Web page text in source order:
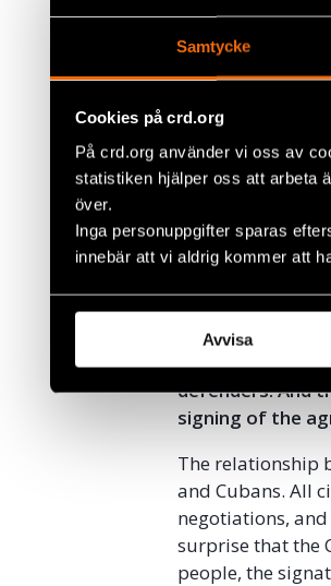
Samtycke
Cookies på crd.org
På crd.org använder vi oss av
statistiken hjälper oss att arbeta
över.
Inga personuppgifter sparas
innebär att vi aldrig kommer att
Avvisa
3. That
staff, and are
employment
have the
Several years
providing the
unions, would
4. The Cuban
Covenants on
halts the
defenders. And
signing of the
The relationship
and Cubans. All
negotiations,
surprise that the
people, the